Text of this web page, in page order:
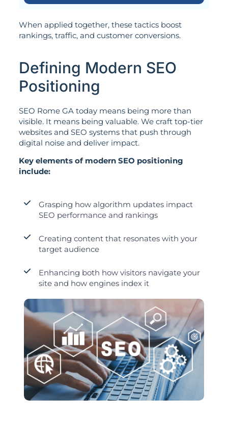
When applied together, these tactics boost
rankings, traffic, and customer conversions.
Defining Modern SEO
Positioning
SEO Rome GA today means being more than
visible. It means being valuable. We craft top-tier
websites and SEO systems that push through
digital noise and deliver impact.
Key elements of modern SEO positioning
include:
Grasping how algorithm updates impact
SEO performance and rankings
Creating content that resonates with your
target audience
Enhancing both how visitors navigate your
site and how engines index it